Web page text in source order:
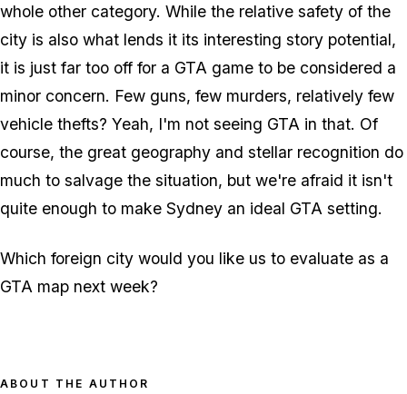
whole other category. While the relative safety of the
city is also what lends it its interesting story potential,
it is just far too off for a GTA game to be considered a
minor concern. Few guns, few murders, relatively few
vehicle thefts? Yeah, I'm not seeing GTA in that. Of
course, the great geography and stellar recognition do
much to salvage the situation, but we're afraid it isn't
quite enough to make Sydney an ideal GTA setting.
Which foreign city would you like us to evaluate as a
GTA map next week?
ABOUT THE AUTHOR